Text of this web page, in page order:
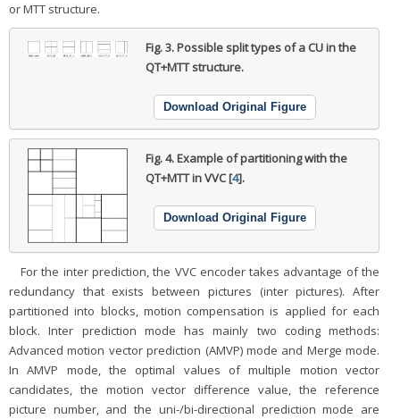
or MTT structure.
Fig. 3.Possible split types of a CU in the
QT+MTT structure.
Download Original Figure
Fig. 4.Example of partitioning with the
QT+MTT in VVC [4].
Download Original Figure
For the inter prediction, the VVC encoder takes advantage of the
redundancy that exists between pictures (inter pictures). After
partitioned into blocks, motion compensation is applied for each
block. Inter prediction mode has mainly two coding methods:
Advanced motion vector prediction (AMVP) mode and Merge mode.
In AMVP mode, the optimal values of multiple motion vector
candidates, the motion vector difference value, the reference
picture number, and the uni-/bi-directional prediction mode are